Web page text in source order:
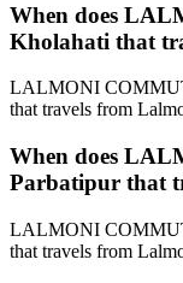
When does
Kholahati that
LALMONI
that travels from
When does
Parbatipur that
LALMONI
that travels from